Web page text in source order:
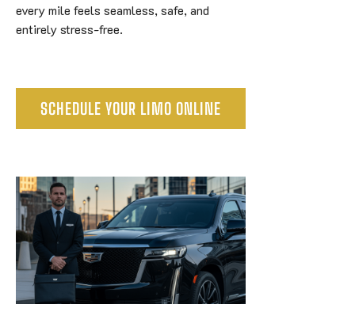
every mile feels seamless, safe, and
entirely stress-free.
SCHEDULE YOUR LIMO ONLINE